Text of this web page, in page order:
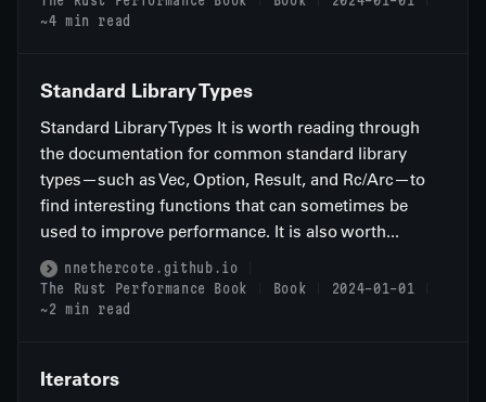
~4 min read
Standard Library Types
Standard Library Types It is worth reading through
the documentation for common standard library
types—such as Vec, Option, Result, and Rc/Arc—to
find interesting functions that can sometimes be
used to improve performance. It is also worth...
nnethercote.github.io
The Rust Performance Book
Book
2024-01-01
~2 min read
Iterators